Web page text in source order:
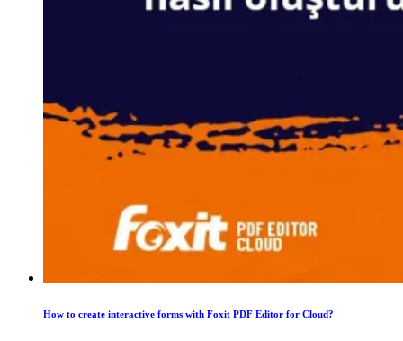
How to create interactive forms with Foxit PDF Editor for Cloud?